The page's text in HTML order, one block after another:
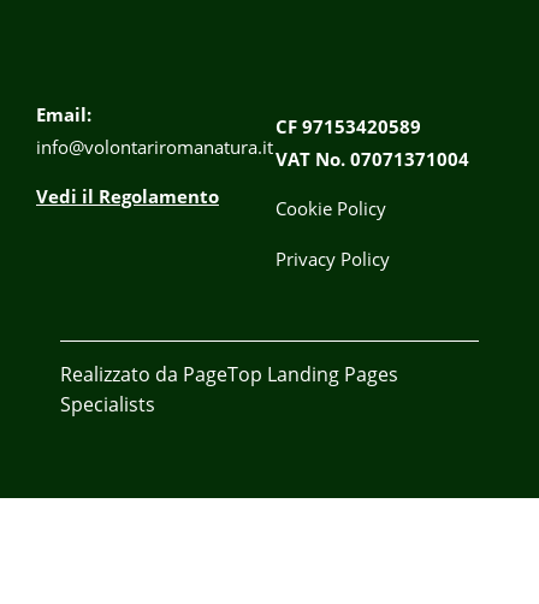
Email:
info@volontariromanatura.it
Vedi il Regolamento
CF 97153420589
VAT No. 07071371004
Cookie Policy
Privacy Policy
Realizzato da PageTop Landing Pages
Specialists